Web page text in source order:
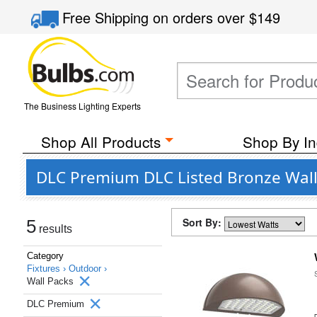
Free Shippingon orders over$149
The Business Lighting Experts
Shop All Products Shop By
DLC Premium DLC Listed Bronze
5 results
Category
Fixtures › Outdoor ›
Wall Packs
DLC Premium
Sort By: